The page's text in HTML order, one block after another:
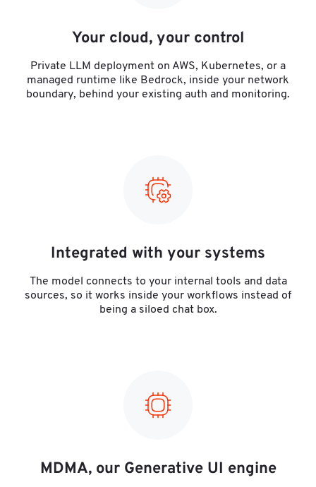
Your cloud, your control
Private LLM deployment on AWS, Kubernetes, or a
managed runtime like Bedrock, inside your network
boundary, behind your existing auth and monitoring.
Integrated with your systems
The model connects to your internal tools and data
sources, so it works inside your workflows instead of
being a siloed chat box.
MDMA, our Generative UI engine